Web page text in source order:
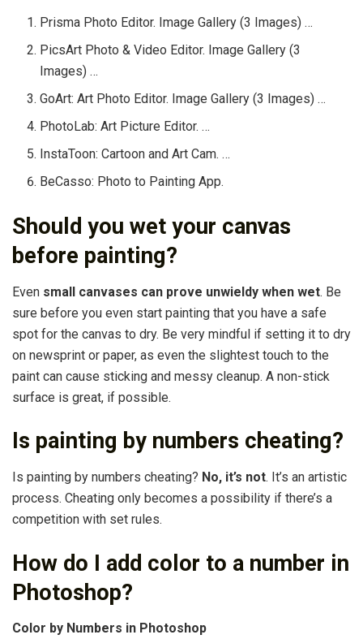
Prisma Photo Editor. Image Gallery (3 Images) …
PicsArt Photo & Video Editor. Image Gallery (3
Images) …
GoArt: Art Photo Editor. Image Gallery (3 Images) …
PhotoLab: Art Picture Editor. …
InstaToon: Cartoon and Art Cam. …
BeCasso: Photo to Painting App.
Should you wet your canvas
before painting?
Even small canvases can prove unwieldy when wet. Be
sure before you even start painting that you have a safe
spot for the canvas to dry. Be very mindful if setting it to dry
on newsprint or paper, as even the slightest touch to the
paint can cause sticking and messy cleanup. A non-stick
surface is great, if possible.
Is painting by numbers cheating?
Is painting by numbers cheating? No, it’s not. It’s an artistic
process. Cheating only becomes a possibility if there’s a
competition with set rules.
How do I add color to a number in
Photoshop?
Color by Numbers in Photoshop